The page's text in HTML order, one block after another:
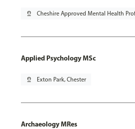
pin_drop Cheshire Approved Mental Health
Applied Psychology MSc
pin_drop Exton Park, Chester
Archaeology MRes